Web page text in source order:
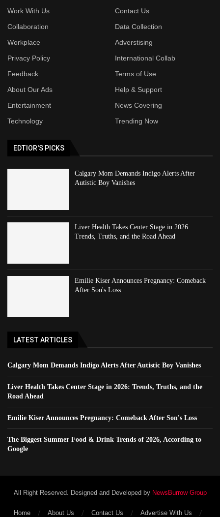
Work With Us
Contact Us
Collaboration
Data Collection
Workplace
Adverstising
Privacy Policy
International Collab
Feedback
Terms of Use
About Our Ads
Help & Support
Entertainment
News Covering
Technology
Trending Now
EDTIOR'S PICKS
Calgary Mom Demands Indigo Alerts After
Autistic Boy Vanishes
Liver Health Takes Center Stage in 2026:
Trends, Truths, and the Road Ahead
Emilie Kiser Announces Pregnancy: Comeback
After Son's Loss
LATEST ARTICLES
Calgary Mom Demands Indigo Alerts After Autistic Boy Vanishes
Liver Health Takes Center Stage in 2026: Trends, Truths, and the
Road Ahead
Emilie Kiser Announces Pregnancy: Comeback After Son's Loss
The Biggest Summer Food & Drink Trends of 2026, According to
Google
All Right Reserved. Designed and Developed by NewsBurrow Group
Home About Us Contact Us Advertise With Us